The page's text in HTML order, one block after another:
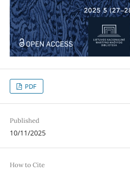
PDF
Published
10/11/2025
How to Cite